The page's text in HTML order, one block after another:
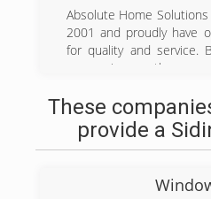
Absolute Home
2001 and proudly have
for quality and service.
companies are the
methods that adhere
code requirements, you
long lasting trouble
experienced seasoned
These
provide a